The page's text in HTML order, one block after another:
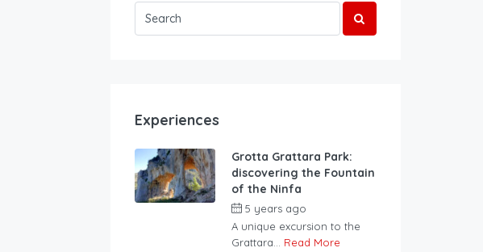
Experiences
Grotta Grattara Park:
discovering the Fountain
of the Ninfa
5 years ago
A unique excursion to the
Grattara... Read More